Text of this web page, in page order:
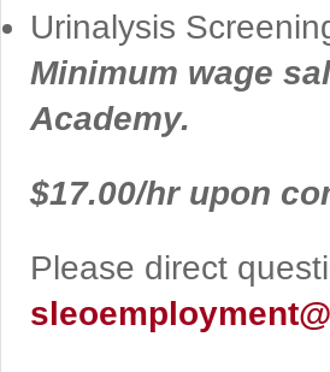
Urinalysis
Minimum wage
Academy.
$17.00/hr upon
Please direct